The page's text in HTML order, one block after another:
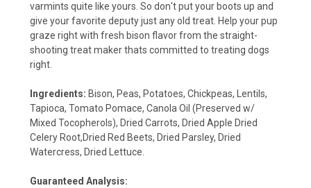
varmints quite like yours. So don't put your boots up and
give your favorite deputy just any old treat. Help your pup
graze right with fresh bison flavor from the straight-
shooting treat maker thats committed to treating dogs
right.
Ingredients: Bison, Peas, Potatoes, Chickpeas, Lentils,
Tapioca, Tomato Pomace, Canola Oil (Preserved w/
Mixed Tocopherols), Dried Carrots, Dried Apple Dried
Celery Root,Dried Red Beets, Dried Parsley, Dried
Watercress, Dried Lettuce.
Guaranteed Analysis: